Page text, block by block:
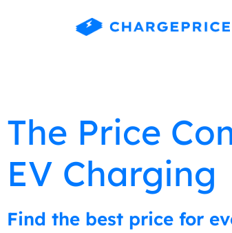
The Price
EV Charging
Find the best price for